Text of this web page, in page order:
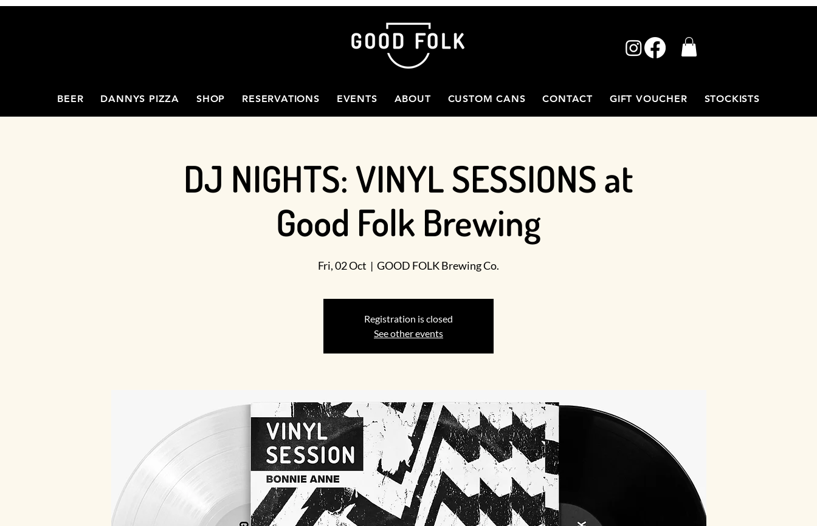
BEER DANNYS PIZZA SHOP RESERVATIONS EVENTS ABOUT CUSTOM CANS CONTACT GIFT VOUCHER STOCKISTS
DJ NIGHTS: VINYL SESSIONS at
Good Folk Brewing
Fri, 02 Oct
  |
GOOD FOLK Brewing Co.
Registration is closed
See other events